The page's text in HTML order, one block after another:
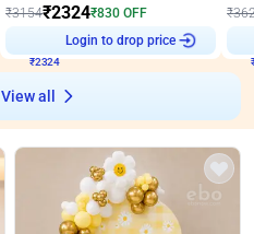
₹3154₹2324₹830 OFF
Login to drop price
₹
View all